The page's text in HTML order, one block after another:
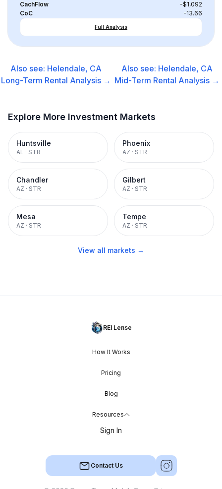
CachFlow
-$1,092
CoC
-13.66
Full Analysis
Also see: Helendale, CA
Long-Term Rental Analysis →
Also see: Helendale, CA
Mid-Term Rental Analysis →
Explore More Investment Markets
Huntsville
AL · STR
Phoenix
AZ · STR
Chandler
AZ · STR
Gilbert
AZ · STR
Mesa
AZ · STR
Tempe
AZ · STR
View all markets →
REI Lense
How It Works
Pricing
Blog
Resources
Sign In
Contact Us